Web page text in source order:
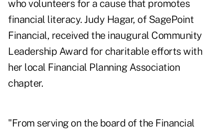
who volunteers for a cause that promotes
financial literacy. Judy Hagar, of SagePoint
Financial, received the inaugural Community
Leadership Award for charitable efforts with
her local Financial Planning Association
chapter.
"From serving on the board of the Financial